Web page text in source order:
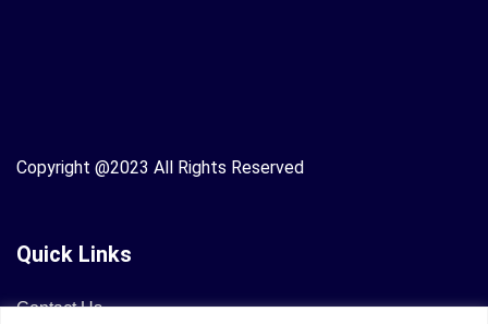
Copyright @2023 All Rights Reserved
Quick Links
Contact Us